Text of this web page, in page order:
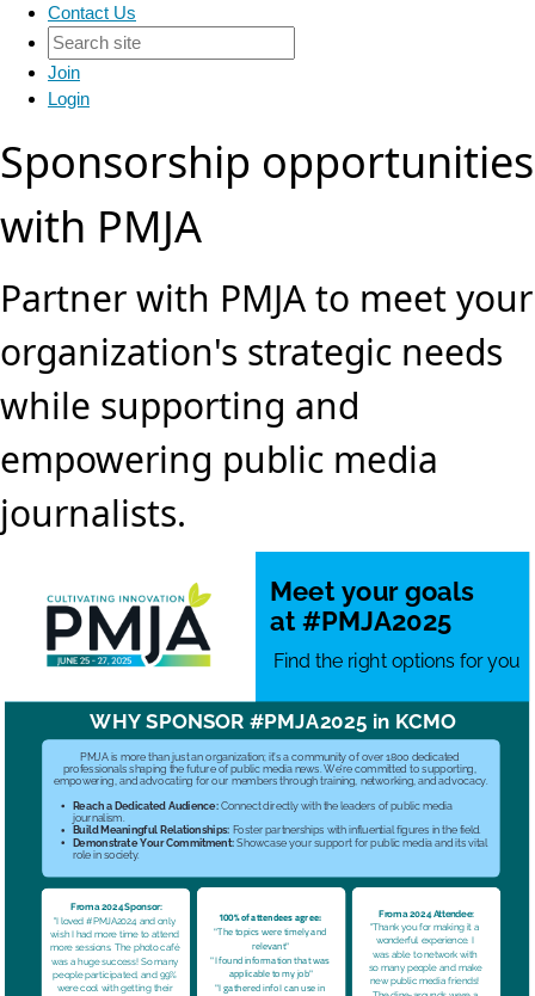
Contact Us
Join
Login
Sponsorship opportunities
with PMJA
Partner with PMJA to meet your
organization's strategic needs
while supporting and
empowering public media
journalists.